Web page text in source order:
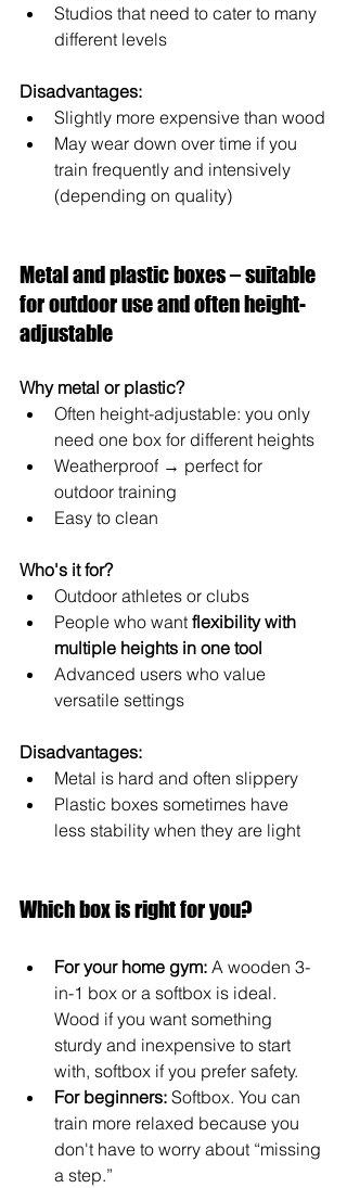
Studios that need to cater to many
different levels
Disadvantages:
Slightly more expensive than wood
May wear down over time if you
train frequently and intensively
(depending on quality)
Metal and plastic boxes – suitable
for outdoor use and often height-
adjustable
Why metal or plastic?
Often height-adjustable: you only
need one box for different heights
Weatherproof → perfect for
outdoor training
Easy to clean
Who's it for?
Outdoor athletes or clubs
People who want flexibility with
multiple heights in one tool
Advanced users who value
versatile settings
Disadvantages:
Metal is hard and often slippery
Plastic boxes sometimes have
less stability when they are light
Which box is right for you?
For your home gym: A wooden 3-
in-1 box or a softbox is ideal.
Wood if you want something
sturdy and inexpensive to start
with, softbox if you prefer safety.
For beginners: Softbox. You can
train more relaxed because you
don't have to worry about “missing
a step.”